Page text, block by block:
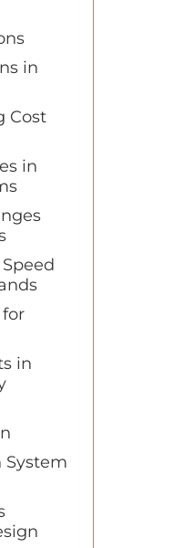
in
Cost
in
in
System